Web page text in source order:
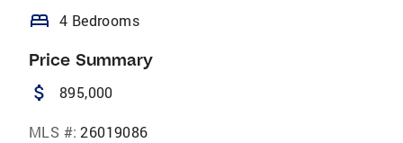
bed 4 Bedrooms
Price Summary
attach_money 895,000
MLS #: 26019086